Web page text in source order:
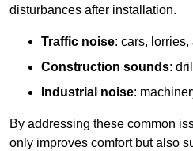
disturbances after installation.
Traffic noise: cars,
Construction sounds:
Industrial noise:
By addressing these common
only improves comfort but also